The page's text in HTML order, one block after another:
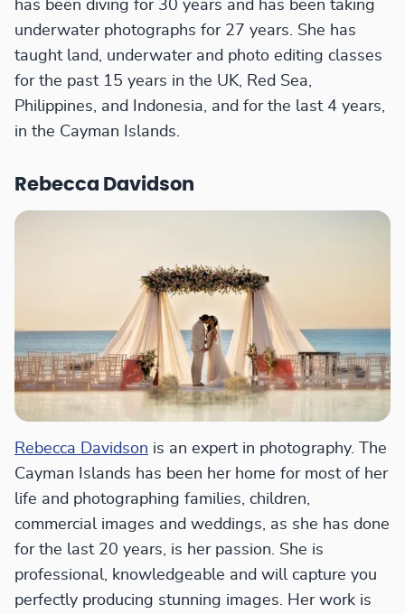
has been diving for 30 years and has been taking
underwater photographs for 27 years. She has
taught land, underwater and photo editing classes
for the past 15 years in the UK, Red Sea,
Philippines, and Indonesia, and for the last 4 years,
in the Cayman Islands.
Rebecca Davidson
Rebecca Davidson is an expert in photography. The
Cayman Islands has been her home for most of her
life and photographing families, children,
commercial images and weddings, as she has done
for the last 20 years, is her passion. She is
professional, knowledgeable and will capture you
perfectly producing stunning images. Her work is